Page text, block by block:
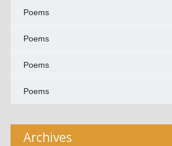
Poems
Poems
Poems
Poems
Archives